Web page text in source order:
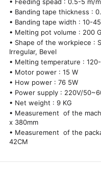
• Banding tape thickness :
• Banding tape width : 10-
• Melting pot volume : 200 G
• Shape of the workpiece :
Irregular, Bevel
• Melting temperature :
• Motor power : 15 W
• How power : 76 5W
• Power supply : 220V/
• Net weight : 9 KG
• Measurement of the
x 380mm
• Measurement of the
42CM